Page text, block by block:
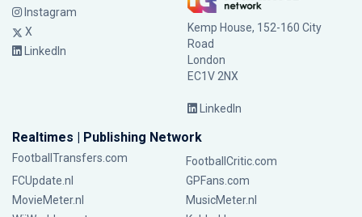
Instagram
X
LinkedIn
Kemp House, 152-160 City
Road
London
EC1V 2NX
LinkedIn
Realtimes | Publishing Network
FootballTransfers.com
FootballCritic.com
FCUpdate.nl
GPFans.com
MovieMeter.nl
MusicMeter.nl